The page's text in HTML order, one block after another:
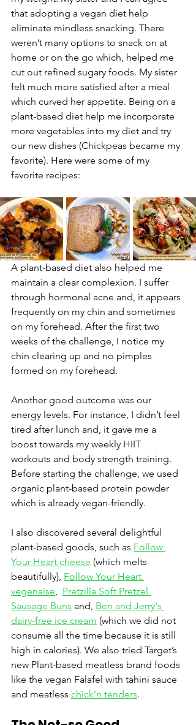
that adopting a vegan diet help
eliminate mindless snacking. There
weren’t many options to snack on at
home or on the go which, helped me
cut out refined sugary foods. My sister
felt much more satisfied after a meal
which curved her appetite. Being on a
plant-based diet help me incorporate
more vegetables into my diet and try
our new dishes (Chickpeas became my
favorite). Here were some of my
favorite recipes:
A plant-based diet also helped me
maintain a clear complexion. I suffer
through hormonal acne and, it appears
frequently on my chin and sometimes
on my forehead. After the first two
weeks of the challenge, I notice my
chin clearing up and no pimples
formed on my forehead.
Another good outcome was our
energy levels. For instance, I didn’t feel
tired after lunch and, it gave me a
boost towards my weekly HIIT
workouts and body strength training.
Before starting the challenge, we used
organic plant-based protein powder
which is already vegan-friendly.
I also discovered several delightful
plant-based goods, such as Follow
Your Heart cheese (which melts
beautifully), Follow Your Heart
vegenaise, Pretzilla Soft Pretzel
Sausage Buns and, Ben and Jerry's
dairy-free ice cream (which we did not
consume all the time because it is still
high in calories). We also tried Target’s
new Plant-based meatless brand foods
like the vegan Falafel with tahini sauce
and meatless chick’n tenders.